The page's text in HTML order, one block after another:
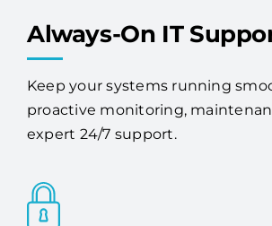
Always-On IT
Keep your systems running
proactive monitoring,
expert 24/7 support.